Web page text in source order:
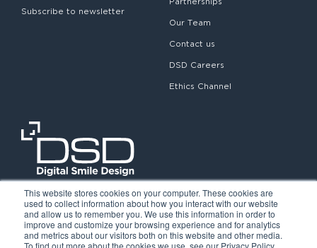
This website stores cookies on your computer. These cookies are
used to collect information about how you interact with our website
and allow us to remember you. We use this information in order to
improve and customize your browsing experience and for analytics
and metrics about our visitors both on this website and other media.
To find out more about the cookies we use, see our Privacy Policy.
Subscribe to newsletter
Our Team
Contact us
DSD Careers
Ethics Channel